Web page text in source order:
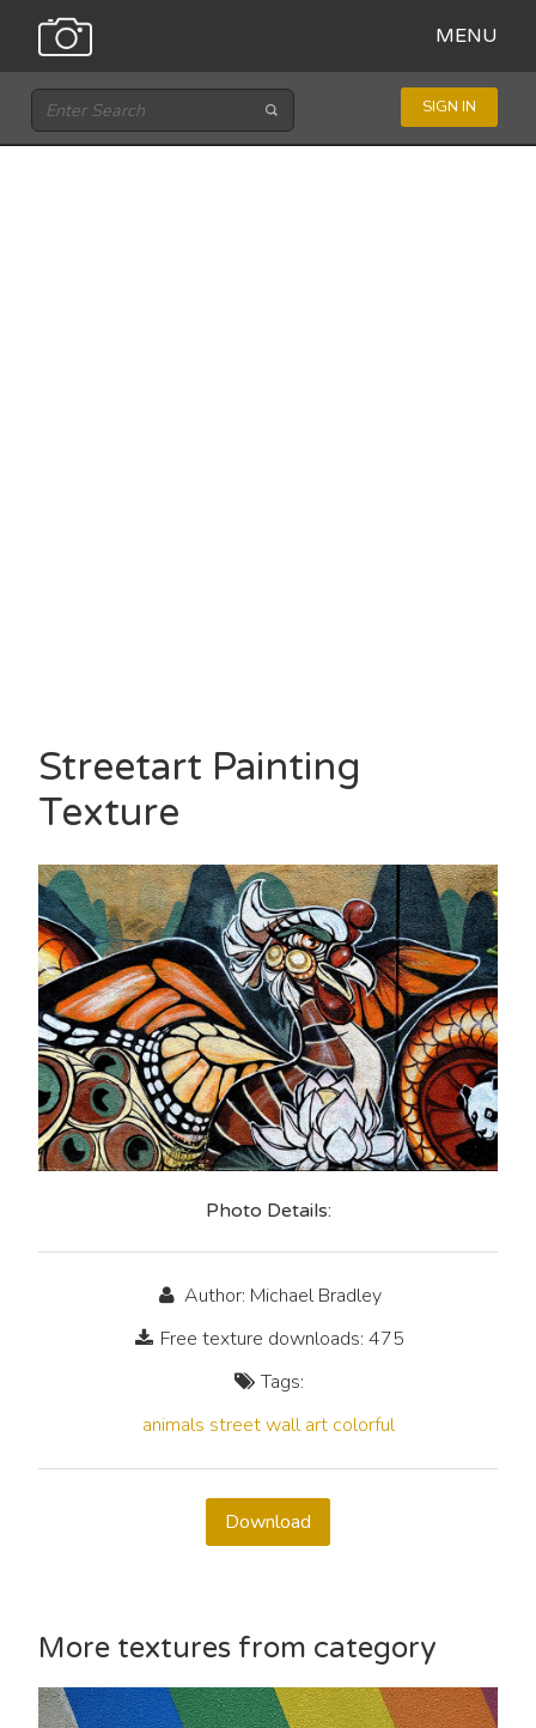
MENU
SIGN IN
Streetart Painting
Texture
Photo Details:
Author: Michael Bradley
Free texture downloads: 475
Tags:
animals street wall art colorful
Download
More textures from category